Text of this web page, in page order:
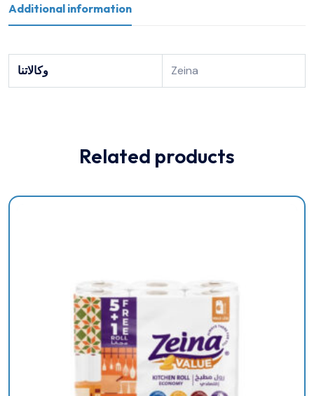
Additional information
وكالاتنا Zeina
Related products